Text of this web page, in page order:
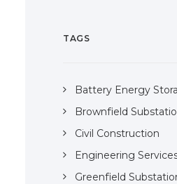
TAGS
Battery Energy
Brownfield
Civil Construction
Engineering
Greenfield